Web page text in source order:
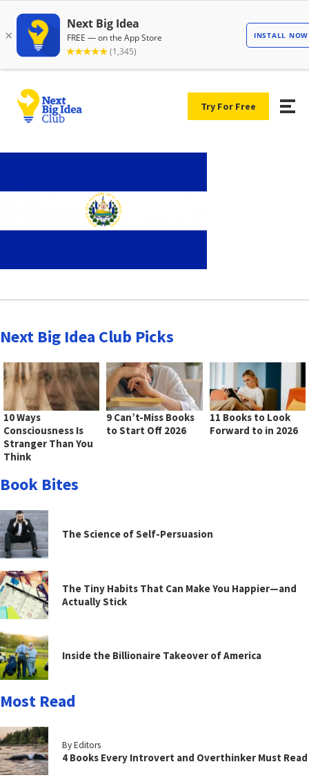
Try For Free
Next Big Idea Club Picks
10 Ways
Consciousness Is
Stranger Than You
Think
9 Can’t-Miss Books
to Start Off 2026
11 Books to Look
Forward to in 2026
Book Bites
The Science of Self-Persuasion
The Tiny Habits That Can Make You Happier—and
Actually Stick
Inside the Billionaire Takeover of America
Most Read
By Editors
4 Books Every Introvert and Overthinker Must Read